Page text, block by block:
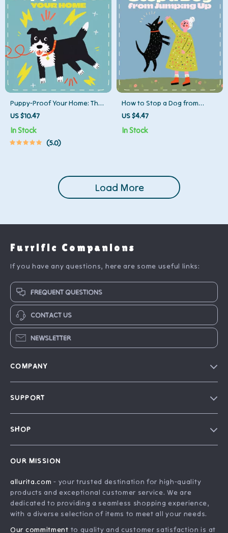
Puppy-Proof Your Home: The
Ultimate Cord & Wire Hiding
Checklist | Digital Download |
How to Hide Cords and Wires
from Puppies | Pet Safety
US $10.47
In Stock
5.0
How to Stop a Dog from
Jumping Up – Printable Dog
Training Checklist | Positive
Reinforcement Guide | Puppy
US $4.47
In Stock
Load More
Furrific Companions
If you have any questions, here are some useful links:
FREQUENT QUESTIONS
CONTACT US
NEWSLETTER
COMPANY
Our Story
SUPPORT
Contact Us
Returns Center
Payment Methods
SHOP
Account
Products
What’s New
Privacy Policy
OUR MISSION
allurita.com - your trusted destination for high-quality
products and exceptional customer service. We are
dedicated to providing a seamless shopping experience,
with a diverse selection of items to meet all your needs.
Our commitment to quality and customer satisfaction is at